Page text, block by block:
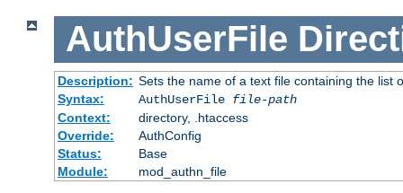
AuthUserFile
Description: Sets the name of a text file containing the list
Syntax:
AuthUserFile file-path
Context:
directory, .htaccess
Override:
AuthConfig
Status:
Base
Module:
mod_authn_file